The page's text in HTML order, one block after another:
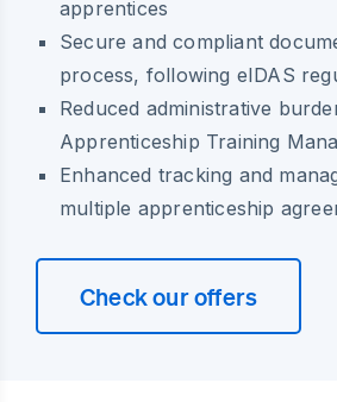
apprentices
Secure and compliant
process, following eIDAS
Reduced administrative
Apprenticeship Training
Enhanced tracking and
multiple apprenticeship
Check our offers